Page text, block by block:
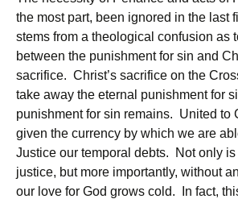
the most part, been ignored in the last
stems from a theological confusion as
between the punishment for sin and
sacrifice. Christ’s sacrifice on the
take away the eternal punishment for
punishment for sin remains. United to
given the currency by which we are
Justice our temporal debts. Not only is
justice, but more importantly, without
our love for God grows cold. In fact,